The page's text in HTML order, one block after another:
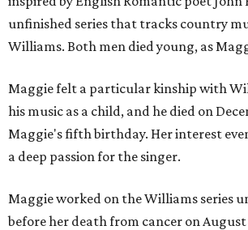
unfinished series that tracks country
Williams. Both men died young, as
Maggie felt a particular kinship with
his music as a child, and he died on
Maggie's fifth birthday. Her interest
a deep passion for the singer.
Maggie worked on the Williams series
before her death from cancer on August